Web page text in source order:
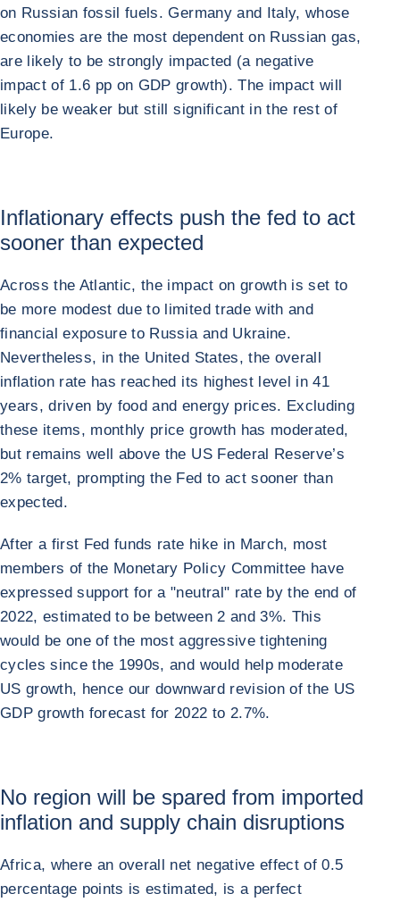
on Russian fossil fuels. Germany and Italy, whose
economies are the most dependent on Russian gas,
are likely to be strongly impacted (a negative
impact of 1.6 pp on GDP growth). The impact will
likely be weaker but still significant in the rest of
Europe.
Inflationary effects push the fed to act
sooner than expected
Across the Atlantic, the impact on growth is set to
be more modest due to limited trade with and
financial exposure to Russia and Ukraine.
Nevertheless, in the United States, the overall
inflation rate has reached its highest level in 41
years, driven by food and energy prices. Excluding
these items, monthly price growth has moderated,
but remains well above the US Federal Reserve’s
2% target, prompting the Fed to act sooner than
expected.
After a first Fed funds rate hike in March, most
members of the Monetary Policy Committee have
expressed support for a "neutral" rate by the end of
2022, estimated to be between 2 and 3%. This
would be one of the most aggressive tightening
cycles since the 1990s, and would help moderate
US growth, hence our downward revision of the US
GDP growth forecast for 2022 to 2.7%.
No region will be spared from imported
inflation and supply chain disruptions
Africa, where an overall net negative effect of 0.5
percentage points is estimated, is a perfect